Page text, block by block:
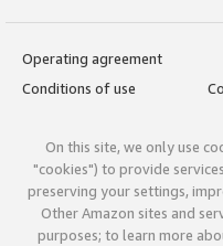
Operating agreement
Conditions of use
On this site, we only use
"cookies") to provide
preserving your settings,
Other Amazon sites and
purposes; to learn more